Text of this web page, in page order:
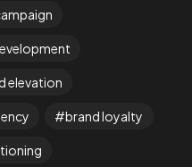
elevation
brand loyalty